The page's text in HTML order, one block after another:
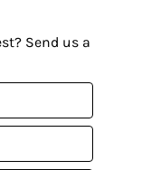
Send us a